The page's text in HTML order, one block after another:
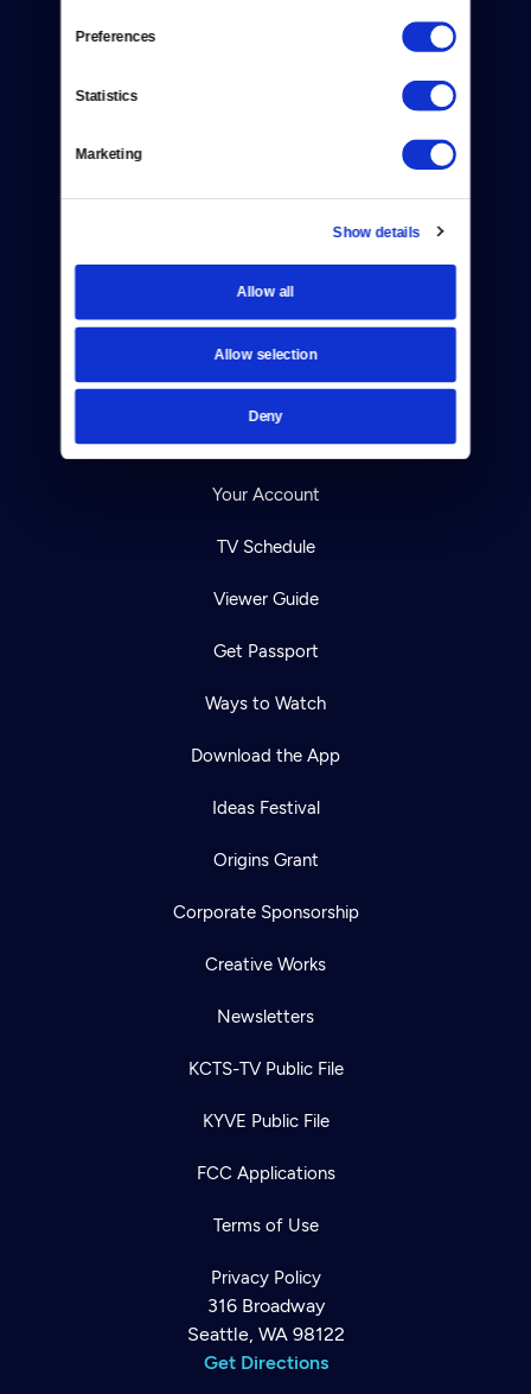
Preferences
Statistics
Marketing
Show details
Allow all
Allow selection
Deny
Newsletters
About Us
Careers
Help Center
Your Account
TV Schedule
Viewer Guide
Get Passport
Ways to Watch
Download the App
Ideas Festival
Origins Grant
Corporate Sponsorship
Creative Works
Newsletters
KCTS-TV Public File
KYVE Public File
FCC Applications
Terms of Use
Privacy Policy
316 Broadway
Seattle, WA 98122
Get Directions